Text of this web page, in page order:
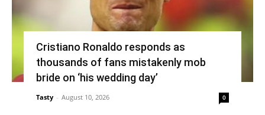
Cristiano Ronaldo responds as
thousands of fans mistakenly mob
bride on ‘his wedding day’
Tasty - August 10, 2026 0